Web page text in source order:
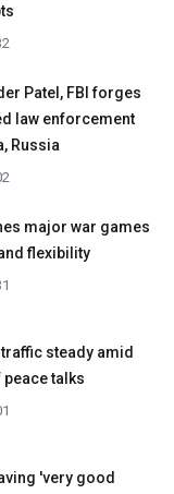
Patel, FBI forges
law enforcement
Russia
major war games
flexibility
steady amid
talks
'very good